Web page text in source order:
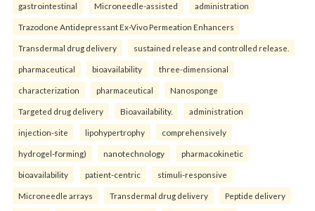
gastrointestinal Microneedle-assisted administration
Trazodone Antidepressant Ex-Vivo Permeation Enhancers
Transdermal drug delivery sustained release and controlled release.
pharmaceutical bioavailability three-dimensional
characterization pharmaceutical Nanosponge
Targeted drug delivery Bioavailability. administration
injection-site lipohypertrophy comprehensively
hydrogel-forming) nanotechnology pharmacokinetic
bioavailability patient-centric stimuli-responsive
Microneedle arrays Transdermal drug delivery Peptide delivery